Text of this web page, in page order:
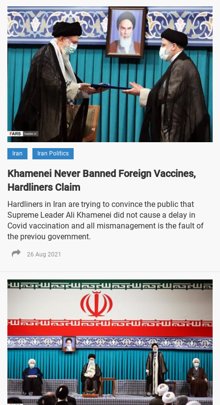
Iran Iran Politics
Khamenei Never Banned Foreign Vaccines,
Hardliners Claim
Hardliners in Iran are trying to convince the public that
Supreme Leader Ali Khamenei did not cause a delay in
Covid vaccination and all mismanagement is the fault of
the previou government.
26 Aug 2021